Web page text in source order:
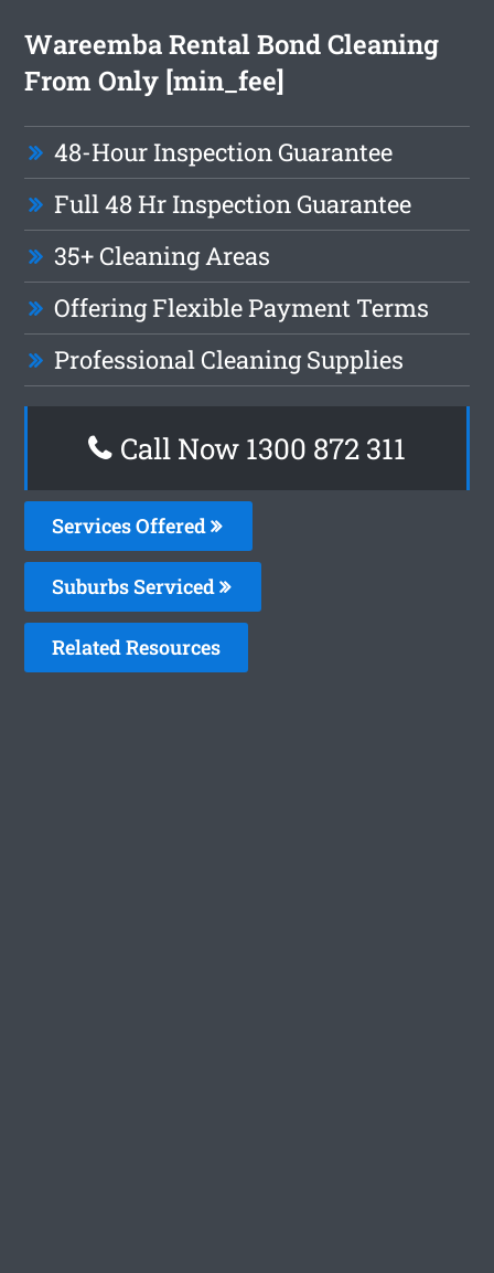
Wareemba Rental Bond Cleaning
From Only [min_fee]
48-Hour Inspection Guarantee
Full 48 Hr Inspection Guarantee
35+ Cleaning Areas
Offering Flexible Payment Terms
Professional Cleaning Supplies
Call Now 1300 872 311
Services Offered
Suburbs Serviced
Related Resources